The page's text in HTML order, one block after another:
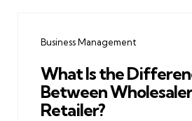
Post
Business Management
What Is the
Between
Retailer?